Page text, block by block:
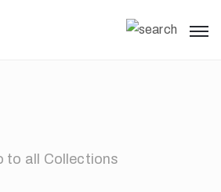
to all Collections